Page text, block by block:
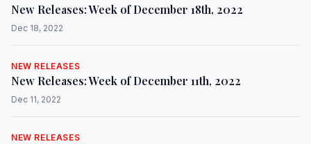
New Releases: Week of December 18th, 2022
Dec 18, 2022
NEW RELEASES
New Releases: Week of December 11th, 2022
Dec 11, 2022
NEW RELEASES